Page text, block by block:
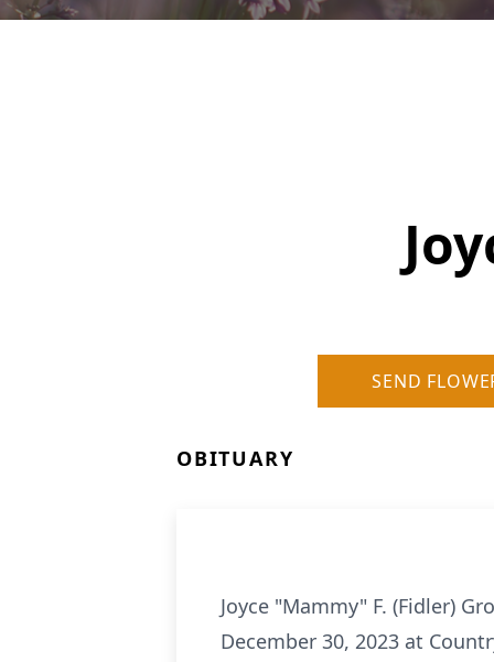
SEND
OBITUARY
Joyce "Mammy" F. (Fidler)
December 30, 2023 at